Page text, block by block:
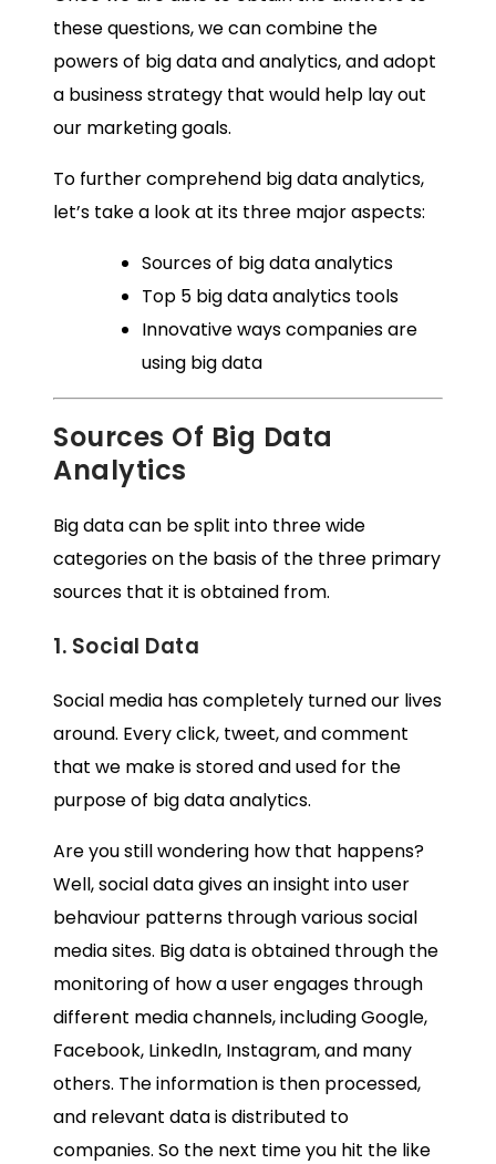
these questions, we can combine the
powers of big data and analytics, and adopt
a business strategy that would help lay out
our marketing goals.
To further comprehend big data analytics,
let’s take a look at its three major aspects:
Sources of big data analytics
Top 5 big data analytics tools
Innovative ways companies are
using big data
Sources Of Big Data
Analytics
Big data can be split into three wide
categories on the basis of the three primary
sources that it is obtained from.
1. Social Data
Social media has completely turned our lives
around. Every click, tweet, and comment
that we make is stored and used for the
purpose of big data analytics.
Are you still wondering how that happens?
Well, social data gives an insight into user
behaviour patterns through various social
media sites. Big data is obtained through the
monitoring of how a user engages through
different media channels, including Google,
Facebook, LinkedIn, Instagram, and many
others. The information is then processed,
and relevant data is distributed to
companies. So the next time you hit the like